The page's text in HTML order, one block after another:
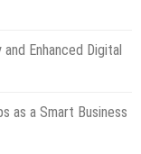
Enhanced Digital
as a Smart Business